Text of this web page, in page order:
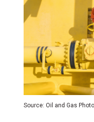
Source: Oil and Gas